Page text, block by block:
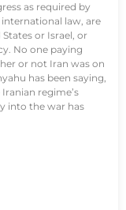
as required by
law, are
or Israel, or
No one paying
or not Iran was on
has been saying,
regime’s
into the war has